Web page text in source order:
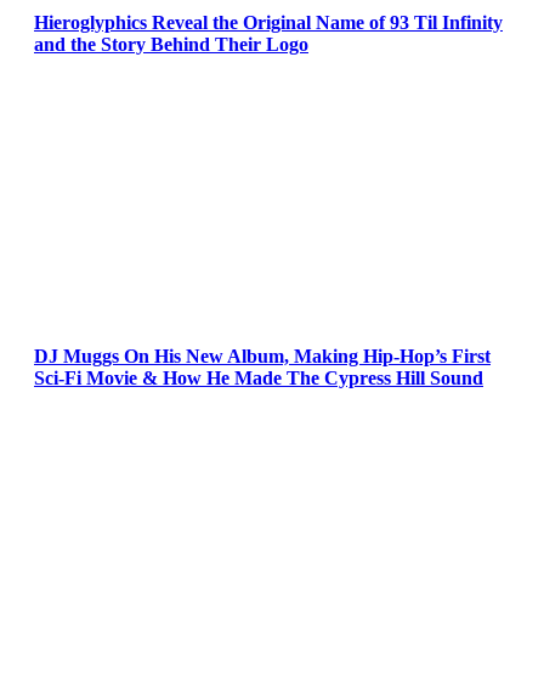
Hieroglyphics Reveal the Original Name of 93 Til Infinity
and the Story Behind Their Logo
DJ Muggs On His New Album, Making Hip-Hop’s First
Sci-Fi Movie & How He Made The Cypress Hill Sound